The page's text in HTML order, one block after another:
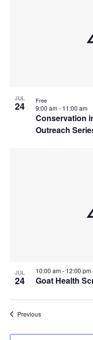
JUL
24
Conservation
Outreach
9:00 am- 11:00 am
Free
JUL
24 Goat Health
10:00 am- 12:00 pm
PreviousEvents